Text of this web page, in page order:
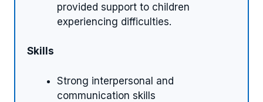
provided support to children
experiencing difficulties.
Skills
Strong interpersonal and
communication skills